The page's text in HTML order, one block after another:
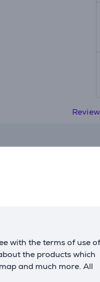
with the terms of use of
the products which
and much more. All
General